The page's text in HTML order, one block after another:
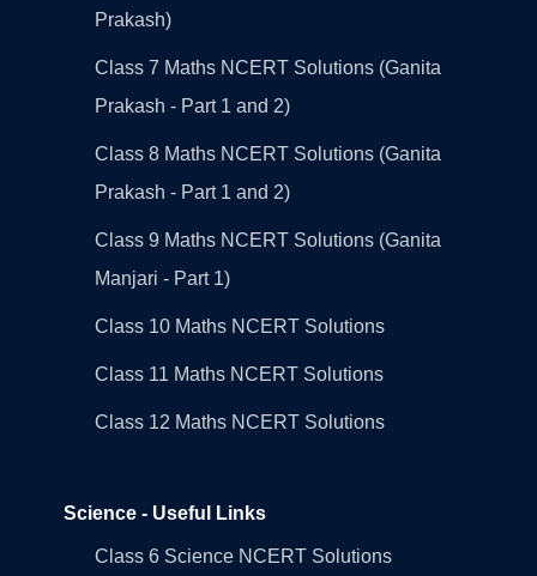
Prakash)
Class 7 Maths NCERT Solutions (Ganita
Prakash - Part 1 and 2)
Class 8 Maths NCERT Solutions (Ganita
Prakash - Part 1 and 2)
Class 9 Maths NCERT Solutions (Ganita
Manjari - Part 1)
Class 10 Maths NCERT Solutions
Class 11 Maths NCERT Solutions
Class 12 Maths NCERT Solutions
Science - Useful Links
Class 6 Science NCERT Solutions